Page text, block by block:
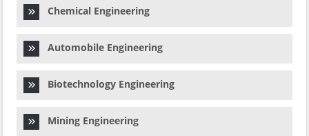
Chemical Engineering
Automobile Engineering
Biotechnology Engineering
Mining Engineering